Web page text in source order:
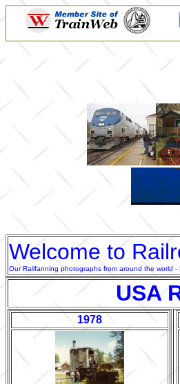
Welcome to
Our Railfanning photographs from around the world
USA
1978